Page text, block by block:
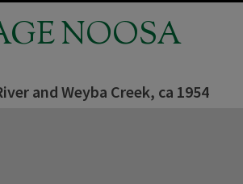
NOOSA
and Weyba Creek, ca 1954